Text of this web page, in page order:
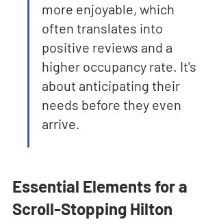
more enjoyable, which
often translates into
positive reviews and a
higher occupancy rate. It's
about anticipating their
needs before they even
arrive.
Essential Elements for a
Scroll-Stopping Hilton